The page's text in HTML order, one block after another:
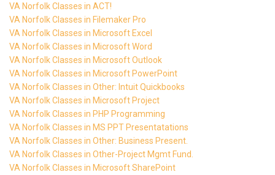
VA Norfolk Classes in ACT!
VA Norfolk Classes in Filemaker Pro
VA Norfolk Classes in Microsoft Excel
VA Norfolk Classes in Microsoft Word
VA Norfolk Classes in Microsoft Outlook
VA Norfolk Classes in Microsoft PowerPoint
VA Norfolk Classes in Other: Intuit Quickbooks
VA Norfolk Classes in Microsoft Project
VA Norfolk Classes in PHP Programming
VA Norfolk Classes in MS PPT Presentatations
VA Norfolk Classes in Other: Business Present.
VA Norfolk Classes in Other-Project Mgmt Fund.
VA Norfolk Classes in Microsoft SharePoint